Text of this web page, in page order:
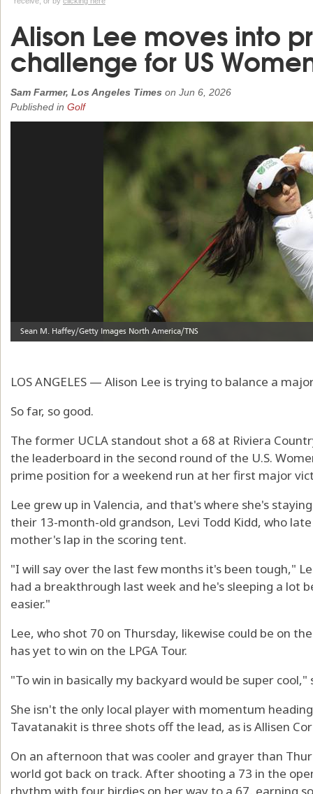
Alison Lee moves into
challenge for US
Sam Farmer, Los Angeles Times on Jun 6, 2026
Published in Golf
LOS ANGELES — Alison Lee is trying to balance a
So far, so good.
The former UCLA standout shot a 68 at Riviera
the leaderboard in the second round of the U.S.
prime position for a weekend run at her first major
Lee grew up in Valencia, and that's where she's
their 13-month-old grandson, Levi Todd Kidd, who
mother's lap in the scoring tent.
"I will say over the last few months it's been tough,"
had a breakthrough last week and he's sleeping a lot
easier."
Lee, who shot 70 on Thursday, likewise could be on
has yet to win on the LPGA Tour.
"To win in basically my backyard would be super cool,"
She isn't the only local player with momentum
Tavatanakit is three shots off the lead, as is Allisen
On an afternoon that was cooler and grayer than
world got back on track. After shooting a 73 in the